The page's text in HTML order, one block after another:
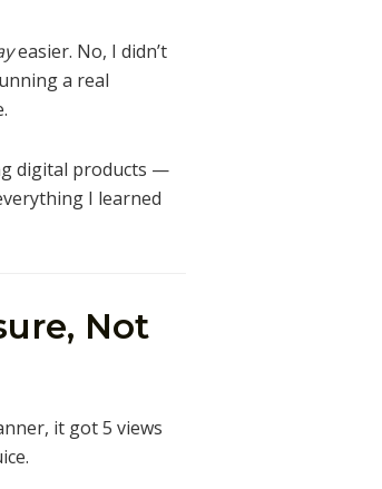
easier. No, I didn’t
a real
digital products —
I learned
Not
it got 5 views